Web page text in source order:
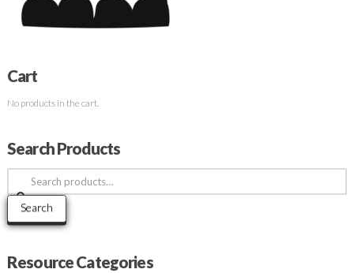
Cart
No products in the cart.
Search Products
Search
for:
Search
Resource Categories